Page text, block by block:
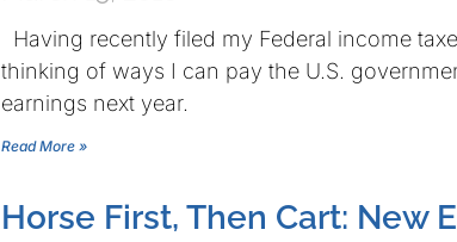
Having recently filed my Federal income
thinking of ways I can pay the U.S.
earnings next year.
Read More »
Horse First, Then Cart: New